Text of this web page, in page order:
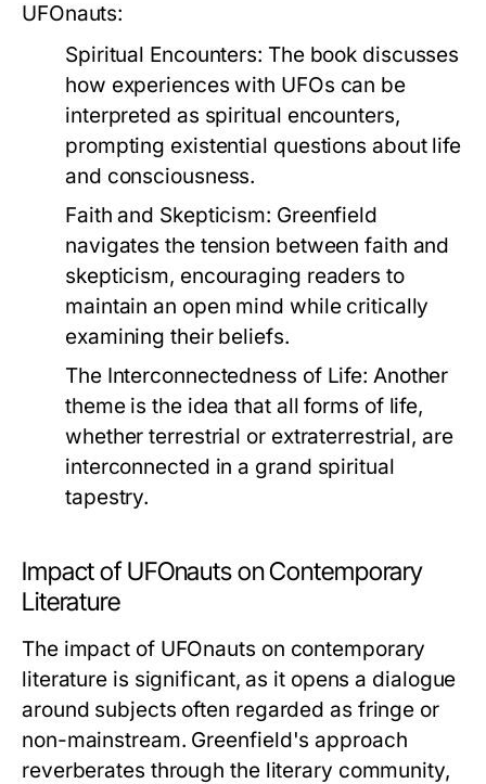
UFOnauts:
Spiritual Encounters: The book discusses
how experiences with UFOs can be
interpreted as spiritual encounters,
prompting existential questions about life
and consciousness.
Faith and Skepticism: Greenfield
navigates the tension between faith and
skepticism, encouraging readers to
maintain an open mind while critically
examining their beliefs.
The Interconnectedness of Life: Another
theme is the idea that all forms of life,
whether terrestrial or extraterrestrial, are
interconnected in a grand spiritual
tapestry.
Impact of UFOnauts on Contemporary
Literature
The impact of UFOnauts on contemporary
literature is significant, as it opens a dialogue
around subjects often regarded as fringe or
non-mainstream. Greenfield's approach
reverberates through the literary community,